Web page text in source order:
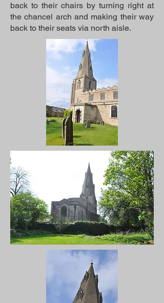
back to their chairs by turning right at
the chancel arch and making their way
back to their seats via north aisle.